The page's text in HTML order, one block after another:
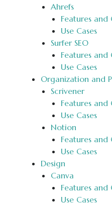
Ahrefs
Features and
Use Cases
Surfer SEO
Features and
Use Cases
Organization and
Scrivener
Features and
Use Cases
­Notion
Features and
Use Cases
Design
Canva
Features and
Use Cases